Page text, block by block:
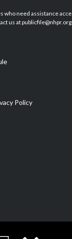
u
b
b
o
e
d
who need assistance
us at publicfile@nhpr.org.
Policy